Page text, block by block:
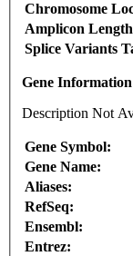
Chromosome
Amplicon
Splice Variants
Gene Information
Description Not
Gene Symbol:
Gene Name:
Aliases:
RefSeq:
Ensembl:
Entrez: